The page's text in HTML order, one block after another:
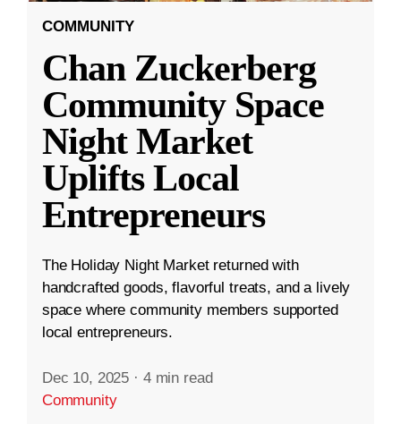
COMMUNITY
Chan Zuckerberg
Community Space
Night Market
Uplifts Local
Entrepreneurs
The Holiday Night Market returned with
handcrafted goods, flavorful treats, and a lively
space where community members supported
local entrepreneurs.
Dec 10, 2025 · 4 min read
Community